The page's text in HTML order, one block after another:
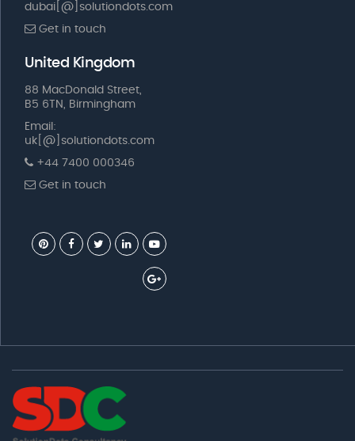
dubai[@]solutiondots.com
Get in touch
United Kingdom
88 MacDonald Street,
B5 6TN, Birmingham
Email:
uk[@]solutiondots.com
+44 7400 000346
Get in touch